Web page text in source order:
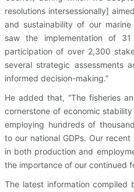
resolutions intersessionally]
and sustainability of our
saw the implementation of
participation of over 2,300
several strategic assessments
informed decision-making.”
He added that, “The fisheries
cornerstone of economic
employing hundreds of
to our national GDPs. Our
in both production and
the importance of our continued
The latest information compiled